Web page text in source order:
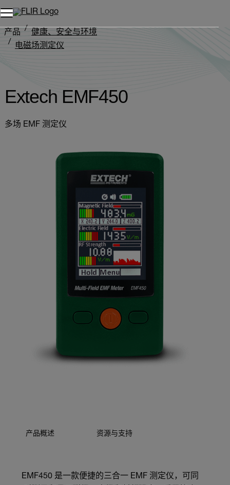
产品
健康、安全与环境
电磁场测定仪
Extech EMF450
多场 EMF 测定仪
产品概述 资源与支持
EMF450 是一款便捷的三合一 EMF 测定仪，可同